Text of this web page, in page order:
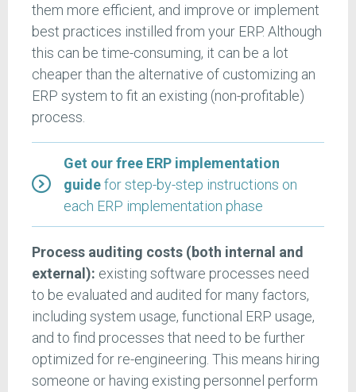
them more efficient, and improve or implement
best practices instilled from your ERP. Although
this can be time-consuming, it can be a lot
cheaper than the alternative of customizing an
ERP system to fit an existing (non-profitable)
process.
Get our free ERP implementation
guidefor step-by-step instructions on
each ERP implementation phase
Process auditing costs (both internal and
external): existing software processes need
to be evaluated and audited for many factors,
including system usage, functional ERP usage,
and to find processes that need to be further
optimized for re-engineering. This means hiring
someone or having existing personnel perform